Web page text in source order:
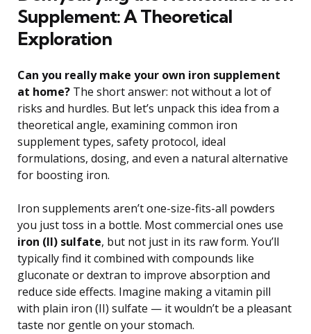
Supplement: A Theoretical
Exploration
Can you really make your own iron supplement
at home? The short answer: not without a lot of
risks and hurdles. But let’s unpack this idea from a
theoretical angle, examining common iron
supplement types, safety protocol, ideal
formulations, dosing, and even a natural alternative
for boosting iron.
Iron supplements aren’t one-size-fits-all powders
you just toss in a bottle. Most commercial ones use
iron (II) sulfate, but not just in its raw form. You’ll
typically find it combined with compounds like
gluconate or dextran to improve absorption and
reduce side effects. Imagine making a vitamin pill
with plain iron (II) sulfate — it wouldn’t be a pleasant
taste nor gentle on your stomach.